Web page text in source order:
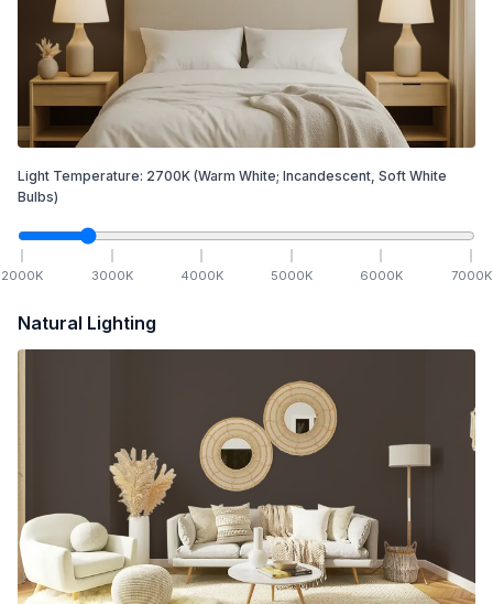
Light Temperature: 2700K (Warm White; Incandescent, Soft White
Bulbs)
2000K 3000K 4000K 5000K 6000K 7000K
Natural Lighting